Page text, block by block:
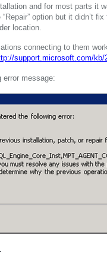
and for most parts it
option but it didn’t
location.
connecting to them
support.microsoft.com/kb/
message: